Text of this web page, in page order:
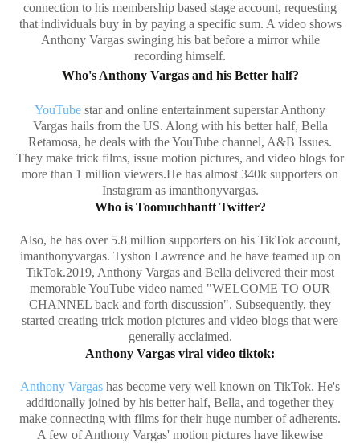
connection to his membership based stage account, requesting
that individuals buy in by paying a specific sum. A video shows
Anthony Vargas swinging his bat before a mirror while
recording himself.
Who's Anthony Vargas and his Better half?
YouTube star and online entertainment superstar Anthony
Vargas hails from the US. Along with his better half, Bella
Retamosa, he deals with the YouTube channel, A&B Issues.
They make trick films, issue motion pictures, and video blogs for
more than 1 million viewers.He has almost 340k supporters on
Instagram as imanthonyvargas.
Who is Toomuchhantt Twitter?
Also, he has over 5.8 million supporters on his TikTok account,
imanthonyvargas. Tyshon Lawrence and he have teamed up on
TikTok.2019, Anthony Vargas and Bella delivered their most
memorable YouTube video named "WELCOME TO OUR
CHANNEL back and forth discussion". Subsequently, they
started creating trick motion pictures and video blogs that were
generally acclaimed.
Anthony Vargas viral video tiktok:
Anthony Vargas has become very well known on TikTok. He's
additionally joined by his better half, Bella, and together they
make connecting with films for their huge number of adherents.
A few of Anthony Vargas' motion pictures have likewise